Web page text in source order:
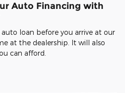
Auto Financing with
loan before you arrive at our
at the dealership. It will also
can afford.